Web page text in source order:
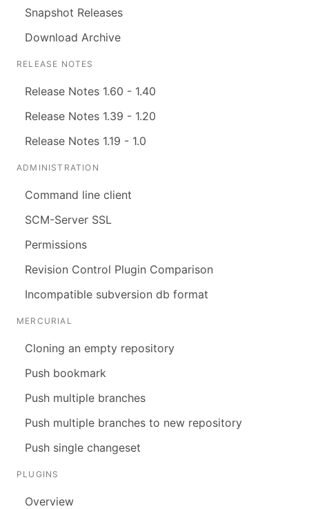
Snapshot Releases
Download Archive
RELEASE NOTES
Release Notes 1.60 - 1.40
Release Notes 1.39 - 1.20
Release Notes 1.19 - 1.0
ADMINISTRATION
Command line client
SCM-Server SSL
Permissions
Revision Control Plugin Comparison
Incompatible subversion db format
MERCURIAL
Cloning an empty repository
Push bookmark
Push multiple branches
Push multiple branches to new repository
Push single changeset
PLUGINS
Overview